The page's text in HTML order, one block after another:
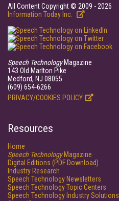
All Content Copyright © 2009 - 2026
Information Today Inc.
Speech TechnologyMagazine
143 Old Marlton Pike
Medford, NJ 08055
(609) 654-6266
PRIVACY/COOKIES POLICY
Resources
Home
Speech TechnologyMagazine
Digital Editions (PDF Download)
Industry Research
Speech Technology Newsletters
Speech Technology Topic Centers
Speech Technology Industry Solutions